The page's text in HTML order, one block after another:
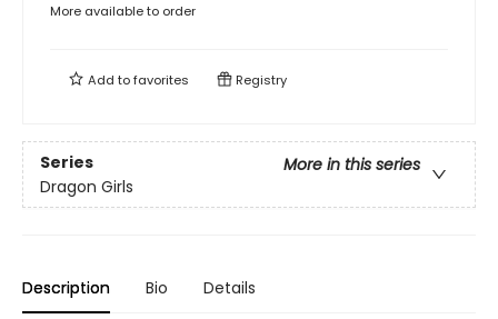
More available to order
Add tofavorites Registry
Series
More in this series
Dragon Girls
Description Bio Details